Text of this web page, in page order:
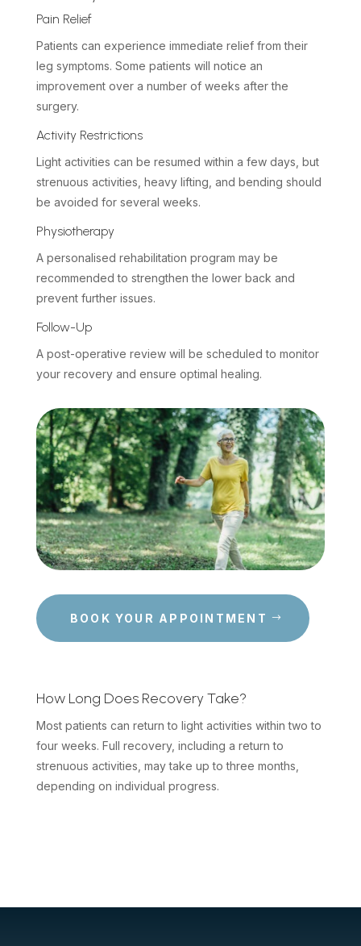
Pain Relief
Patients can experience immediate relief from their
leg symptoms. Some patients will notice an
improvement over a number of weeks after the
surgery.
Activity Restrictions
Light activities can be resumed within a few days, but
strenuous activities, heavy lifting, and bending should
be avoided for several weeks.
Physiotherapy
A personalised rehabilitation program may be
recommended to strengthen the lower back and
prevent further issues.
Follow-Up
A post-operative review will be scheduled to monitor
your recovery and ensure optimal healing.
BOOK YOUR APPOINTMENT
How Long Does Recovery Take?
Most patients can return to light activities within two to
four weeks. Full recovery, including a return to
strenuous activities, may take up to three months,
depending on individual progress.